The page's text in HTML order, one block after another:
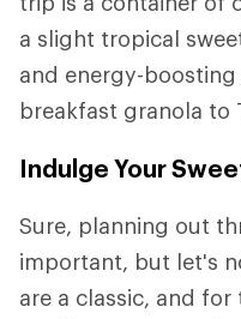
a slight tropical
and energy-
breakfast granola to
Indulge Your
Sure, planning out
important, but let's
are a classic, and